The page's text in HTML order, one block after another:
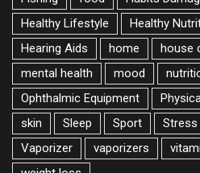
Healthy Lifestyle
Healthy
Hearing Aids
home house
mental health
mood
Ophthalmic Equipment
skin
Sleep Sport Stress
Vaporizer
vaporizers